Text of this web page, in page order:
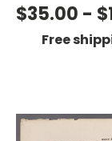
$35.00 -
Free